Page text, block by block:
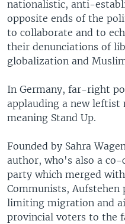
nationalistic, anti-
opposite ends of the
to collaborate and to
their denunciations of
globalization and
In Germany, far-right
applauding a new leftist
meaning Stand Up.
Founded by Sahra
author, who's also a co-
party which merged
Communists, Aufstehen
limiting migration and
provincial voters to the